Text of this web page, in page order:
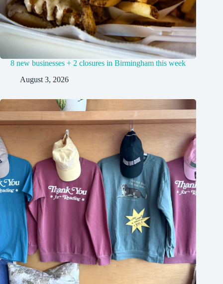
8 new businesses + 2 closures in Birmingham this week
August 3, 2026